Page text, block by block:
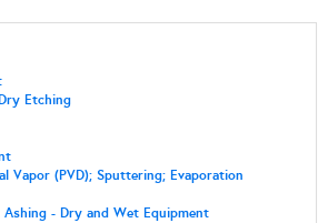
Etching
Vapor (PVD); Sputtering; Evaporation
- Dry and Wet Equipment